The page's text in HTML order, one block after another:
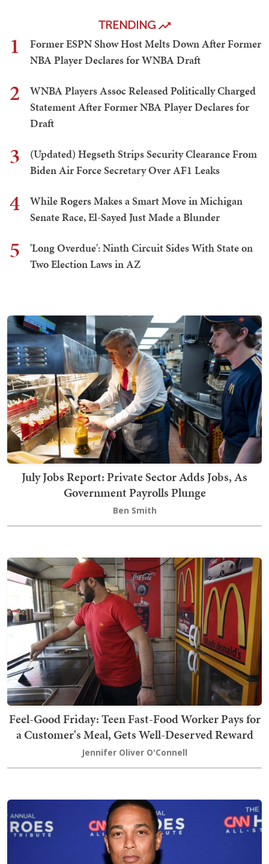
TRENDING
1
Former ESPN Show Host Melts Down After Former
NBA Player Declares for WNBA Draft
2
WNBA Players Assoc Released Politically Charged
Statement After Former NBA Player Declares for
Draft
3
(Updated) Hegseth Strips Security Clearance From
Biden Air Force Secretary Over AF1 Leaks
4
While Rogers Makes a Smart Move in Michigan
Senate Race, El-Sayed Just Made a Blunder
5
'Long Overdue': Ninth Circuit Sides With State on
Two Election Laws in AZ
July Jobs Report: Private Sector Adds Jobs, As
Government Payrolls Plunge
Ben Smith
Feel-Good Friday: Teen Fast-Food Worker Pays for
a Customer's Meal, Gets Well-Deserved Reward
Jennifer Oliver O'Connell